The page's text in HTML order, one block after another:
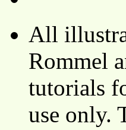
All
Rommel
tutorials
use only.